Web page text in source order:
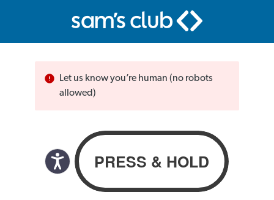
Let us know you’re human (no robots
allowed)